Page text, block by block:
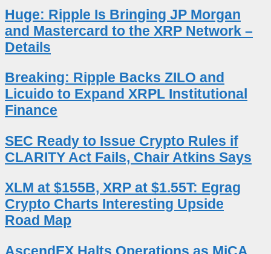
Huge: Ripple Is Bringing JP Morgan
and Mastercard to the XRP Network –
Details
Breaking: Ripple Backs ZILO and
Licuido to Expand XRPL Institutional
Finance
SEC Ready to Issue Crypto Rules if
CLARITY Act Fails, Chair Atkins Says
XLM at $155B, XRP at $1.55T: Egrag
Crypto Charts Interesting Upside
Road Map
AscendEX Halts Operations as MiCA